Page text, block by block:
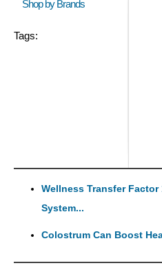
Shop by Brands
Tags:
Wellness Transfer
System...
Colostrum Can Boost